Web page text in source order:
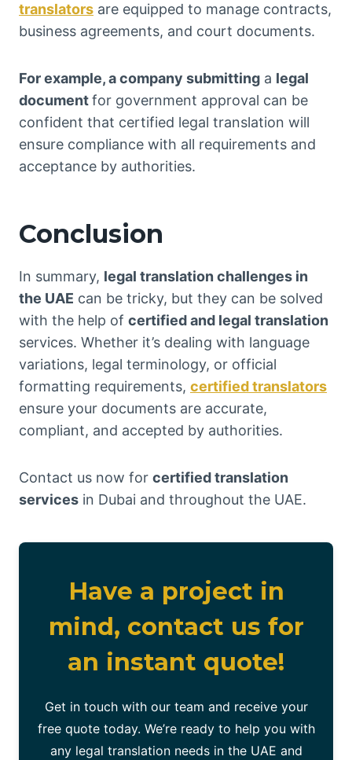
translators are equipped to manage contracts,
business agreements, and court documents.
For example, a company submitting a legal
documentfor government approval can be
confident that certified legal translation will
ensure compliance with all requirements and
acceptance by authorities.
Conclusion
In summary, legal translation challenges in
the UAE can be tricky, but they can be solved
with the help of certified and legal translation
services. Whether it’s dealing with language
variations, legal terminology, or official
formatting requirements, certified translators
ensure your documents are accurate,
compliant, and accepted by authorities.
Contact us now for certified translation
services in Dubai and throughout the UAE.
Have a project in
mind, contact us for
an instant quote!
Get in touch with our team and receive your
free quote today. We’re ready to help you with
any legal translation needs in the UAE and